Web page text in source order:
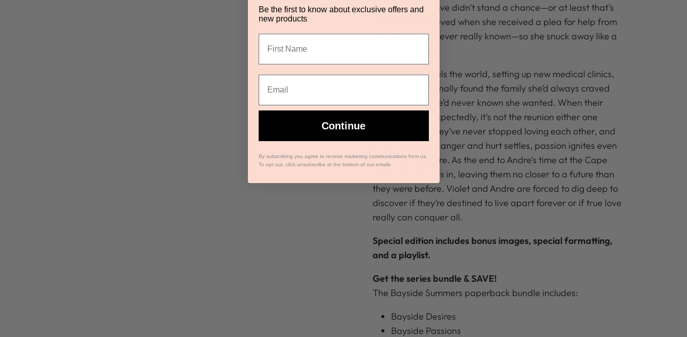
unearth. Their love didn’t stand a chance—or at least that’s
what Violet believed when she received a plea for help from
the sister she’d never really known—so she snuck away like a
thief in the night.
Now Andre travels the world, setting up new medical clinics,
and Violet has finally found the family she’d always craved
and the roots she’d never known she wanted. When their
paths cross unexpectedly, it’s not the reunion either one
imagined. But they’ve never stopped loving each other, and
after the dust of anger and hurt settles, passion ignites even
hotter than before. As the end to Andre’s time at the Cape
nears, reality sets in, leaving them no closer to a future than
they were before. Violet and Andre are forced to dig deep to
discover if they’re destined to live apart forever or if true love
really can conquer all.
Special edition includes bonus images, special formatting,
and a playlist.
Get the series bundle & SAVE!
The Bayside Summers paperback bundle includes:
Bayside Desires
Bayside Passions
Be the first to know about exclusive offers and
new products
Continue
By subscribing you agree to receive marketing communications from us.
To opt out, click unsubscribe at the bottom of our emails